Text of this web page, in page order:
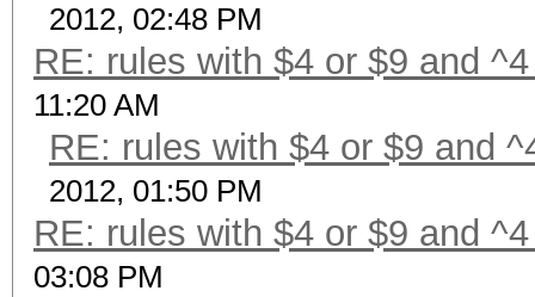
2012, 02:48 PM
RE: rules with $4 or $9 and
11:20 AM
RE: rules with $4 or $9 and
2012, 01:50 PM
RE: rules with $4 or $9 and
03:08 PM